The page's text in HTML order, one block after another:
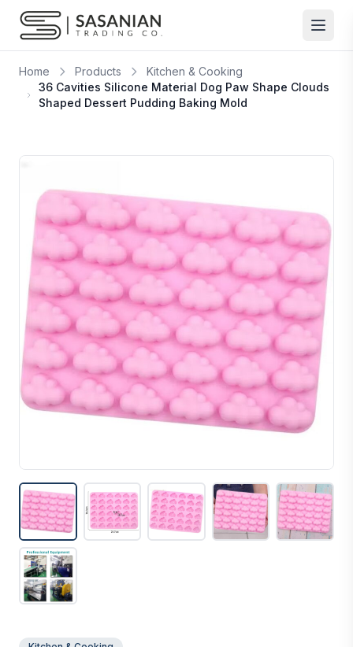
Skip to content
Home Products
Kitchen & Cooking
36 Cavities Silicone Material Dog Paw Shape Clouds
Shaped Dessert Pudding Baking Mold